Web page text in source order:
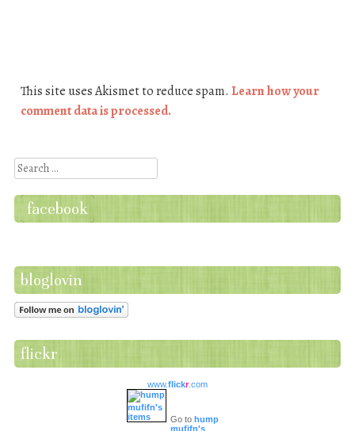
This site uses Akismet to reduce spam. Learn how your
comment data is processed.
Search
facebook
bloglovin
flickr
www.flickr.com
Go to hump
mufifn's